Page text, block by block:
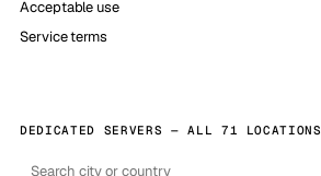
Acceptable use
Service terms
DEDICATED SERVERS — ALL 71 LOCATIONS